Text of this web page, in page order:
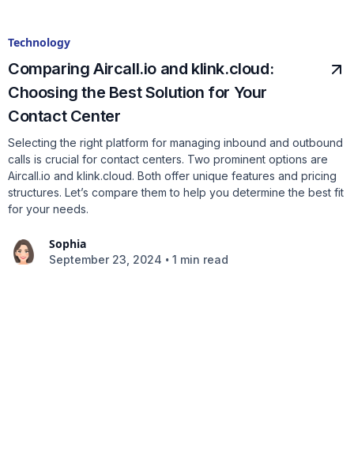
Technology
Comparing Aircall.io and klink.cloud:
Choosing the Best Solution for Your
Contact Center
Selecting the right platform for managing inbound and outbound
calls is crucial for contact centers. Two prominent options are
Aircall.io and klink.cloud. Both offer unique features and pricing
structures. Let’s compare them to help you determine the best fit
for your needs.
Sophia
September 23, 2024 • 1 min read